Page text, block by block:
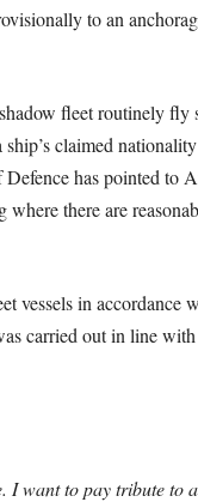
to an
fleet routinely fly
claimed nationality
has pointed to
there are
vessels in accordance
carried out in line
I want to pay tribute to